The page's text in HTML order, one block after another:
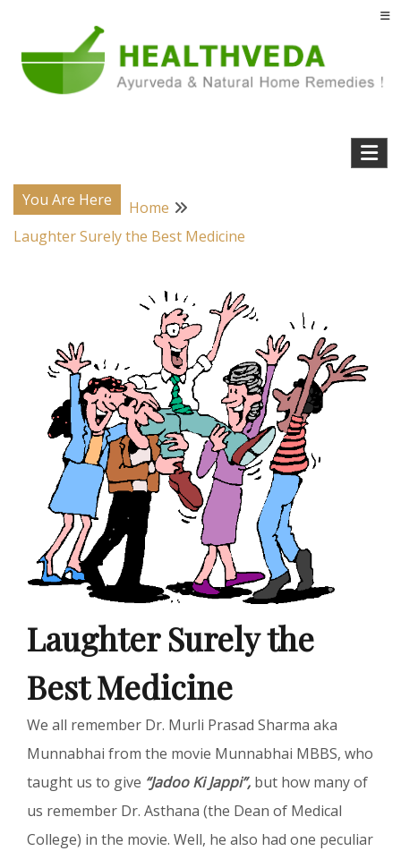
content
Health Veda – Home Remedies from
Ayurveda
You Are Here
Home
Laughter Surely the Best Medicine
Laughter Surely the
Best Medicine
We all remember Dr. Murli Prasad Sharma aka
Munnabhai from the movie Munnabhai MBBS, who
taught us to give “Jadoo Ki Jappi”, but how many of
us remember Dr. Asthana (the Dean of Medical
College) in the movie. Well, he also had one peculiar